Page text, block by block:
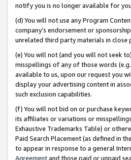
notify you is no longer available for
(d) You will not use any Program
company’s endorsement or
unrelated third party materials in
(e) You will not (and you will not seek
misspellings of any of those words
available to us, upon our request you
display your advertising content in
such exclusion capabilities.
(f) You will not bid on or purchase
its affiliates or variations or
Exhaustive Trademarks Table) or
Paid Search Placement (as defined in the
to appear in response to a general
Agreementand those paid or unpaid